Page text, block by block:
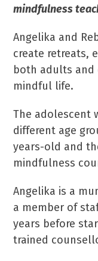
mindfulness
Angelika and
create retreats,
both adults and
mindful life.
The adolescent
different age
years-old and
mindfulness
Angelika is a
a member of
years before
trained